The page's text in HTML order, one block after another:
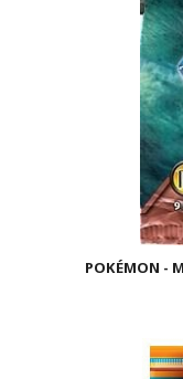
POKÉMON -